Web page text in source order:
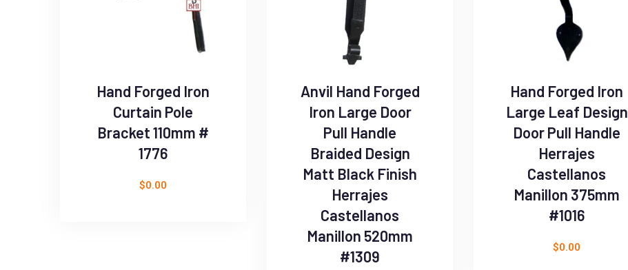
Hand Forged Iron
Curtain Pole
Bracket 110mm #
1776
$0.00
Anvil Hand Forged
Iron Large Door
Pull Handle
Braided Design
Matt Black Finish
Herrajes
Castellanos
Manillon 520mm
#1309
Hand Forged Iron
Large Leaf Design
Door Pull Handle
Herrajes
Castellanos
Manillon 375mm
#1016
$0.00